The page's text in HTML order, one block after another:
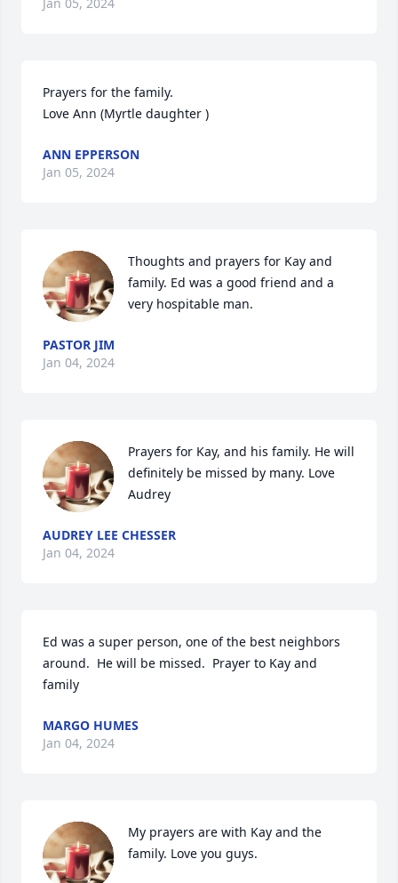
Prayers for the family.
Love Ann (Myrtle daughter )
ANN EPPERSON
Jan 05, 2024
Thoughts and prayers for Kay and
family. Ed was a good friend and a
very hospitable man.
PASTOR JIM
Jan 04, 2024
Prayers for Kay, and his family. He will
definitely be missed by many. Love
Audrey
AUDREY LEE CHESSER
Jan 04, 2024
Ed was a super person, one of the best neighbors
around.  He will be missed.  Prayer to Kay and
family
MARGO HUMES
Jan 04, 2024
My prayers are with Kay and the
family. Love you guys.